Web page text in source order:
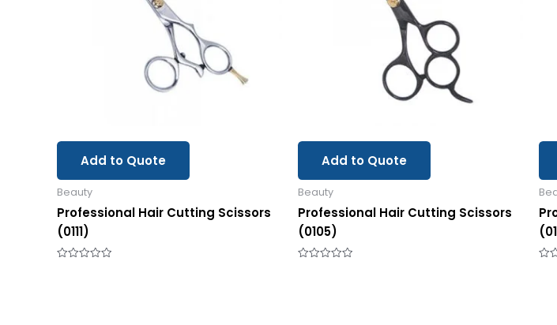
Add to Quote
Beauty
Professional Hair Cutting Scissors
(0111)
Add to Quote
Beauty
Professional Hair Cutting Scissors
(0105)